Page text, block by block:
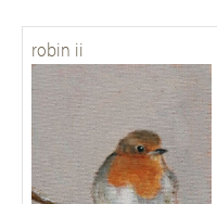
robin ii